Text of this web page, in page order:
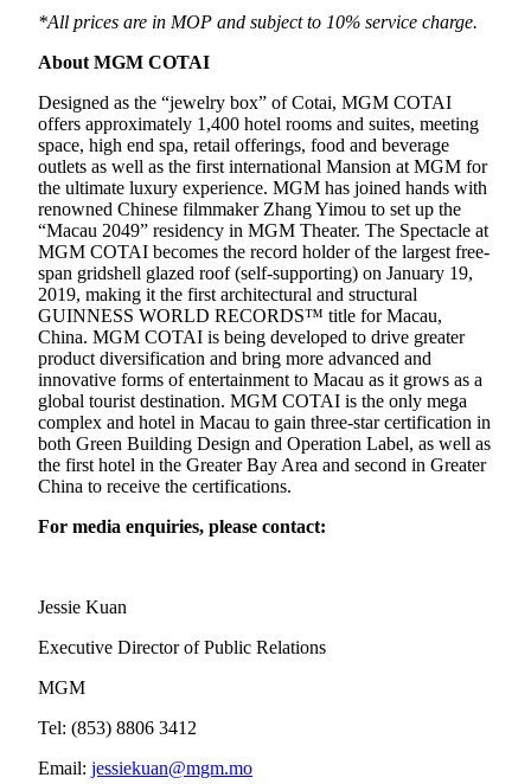
*All prices are in MOP and subject to 10% service charge.
About MGM COTAI
Designed as the “jewelry box” of Cotai, MGM COTAI
offers approximately 1,400 hotel rooms and suites, meeting
space, high end spa, retail offerings, food and beverage
outlets as well as the first international Mansion at MGM for
the ultimate luxury experience. MGM has joined hands with
renowned Chinese filmmaker Zhang Yimou to set up the
“Macau 2049” residency in MGM Theater. The Spectacle at
MGM COTAI becomes the record holder of the largest free-
span gridshell glazed roof (self-supporting) on January 19,
2019, making it the first architectural and structural
GUINNESS WORLD RECORDS™ title for Macau,
China. MGM COTAI is being developed to drive greater
product diversification and bring more advanced and
innovative forms of entertainment to Macau as it grows as a
global tourist destination. MGM COTAI is the only mega
complex and hotel in Macau to gain three-star certification in
both Green Building Design and Operation Label, as well as
the first hotel in the Greater Bay Area and second in Greater
China to receive the certifications.
For media enquiries, please contact:
Jessie Kuan
Executive Director of Public Relations
MGM
Tel: (853) 8806 3412
Email: jessiekuan@mgm.mo